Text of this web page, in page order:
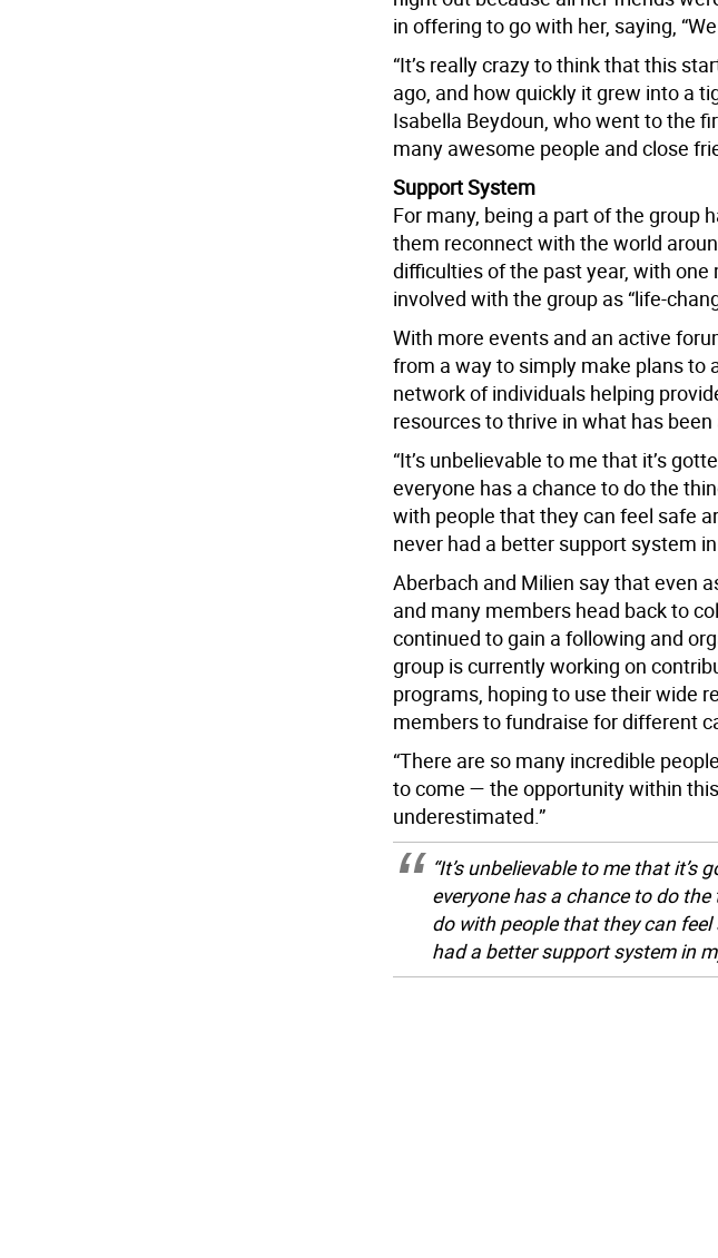
in offering to go with her, saying,
“It’s really crazy to think that this
ago, and how quickly it grew into a
Isabella Beydoun, who went to the
many awesome people and close
Support System
For many, being a part of the group
them reconnect with the world
difficulties of the past year, with
involved with the group as “life-
With more events and an active
from a way to simply make plans to
network of individuals helping
resources to thrive in what has
“It’s unbelievable to me that it’s
everyone has a chance to do the
with people that they can feel safe
never had a better support system
Aberbach and Milien say that even
and many members head back to
continued to gain a following and
group is currently working on
programs, hoping to use their wide
members to fundraise for different
“There are so many incredible
to come — the opportunity within
underestimated.”
“It’s unbelievable to me that it’s
everyone has a chance to do
do with people that they can feel
had a better support system in